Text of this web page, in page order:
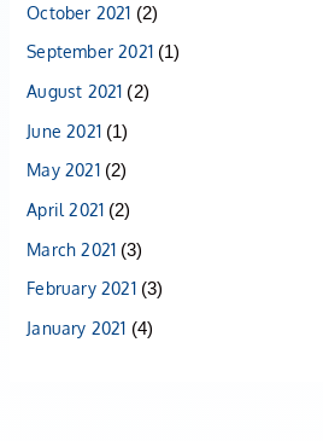
October 2021 (2)
September 2021 (1)
August 2021 (2)
June 2021 (1)
May 2021 (2)
April 2021 (2)
March 2021 (3)
February 2021 (3)
January 2021 (4)